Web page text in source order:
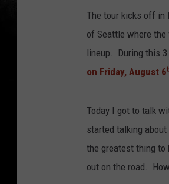
The tour kicks off in
of Seattle where
lineup. During this 3
on Friday, August 6
Today I got to talk
started talking
the greatest thing to
out on the road.